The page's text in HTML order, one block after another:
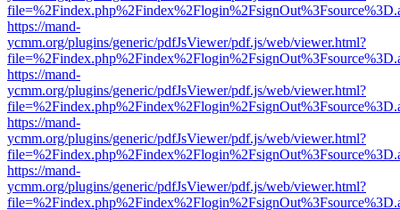
https://mand-
ycmm.org/plugins/generic/pdfJsViewer/pdf.js/web/viewer.html?
https://mand-
ycmm.org/plugins/generic/pdfJsViewer/pdf.js/web/viewer.html?
https://mand-
ycmm.org/plugins/generic/pdfJsViewer/pdf.js/web/viewer.html?
https://mand-
ycmm.org/plugins/generic/pdfJsViewer/pdf.js/web/viewer.html?